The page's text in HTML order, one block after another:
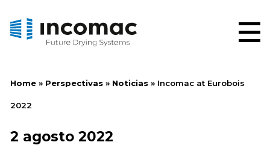
Home» Perspectivas» Noticias» Incomac at Eurobois
2022
2 agosto 2022